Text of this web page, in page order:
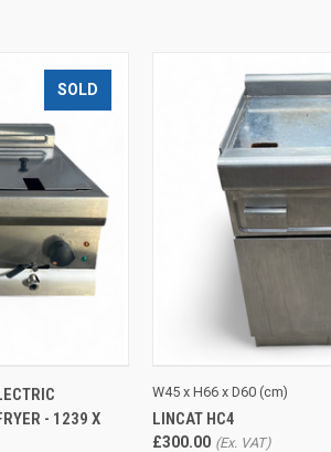
SOLD
- 1239 X
QUICK VIEW
W45 x H66 x D60 (cm)
LINCAT HC4
£300.00